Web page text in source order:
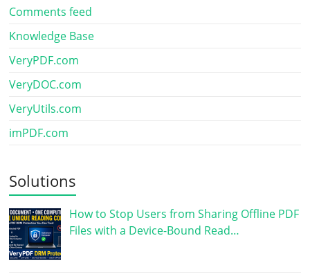
Comments feed
Knowledge Base
VeryPDF.com
VeryDOC.com
VeryUtils.com
imPDF.com
Solutions
How to Stop Users from Sharing Offline PDF
Files with a Device-Bound Read…